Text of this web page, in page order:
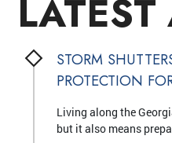
LATEST
STORM
Living along the